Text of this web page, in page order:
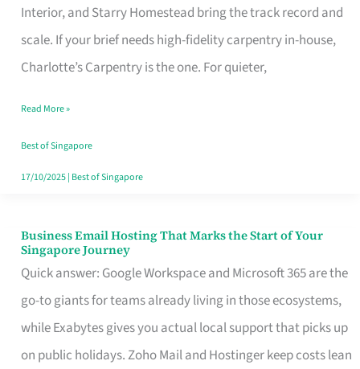
Interior, and Starry Homestead bring the track record and
scale. If your brief needs high-fidelity carpentry in-house,
Charlotte’s Carpentry is the one. For quieter,
That
Makes
the
Turn
Good
in
Read More »
Best of Singapore
17/10/2025| Best of Singapore
Business Email Hosting That Marks the Start of Your
Singapore Journey
Quick answer: Google Workspace and Microsoft 365 are the
go-to giants for teams already living in those ecosystems,
while Exabytes gives you actual local support that picks up
on public holidays. Zoho Mail and Hostinger keep costs lean
Business
Email
Hosting
That
Marks